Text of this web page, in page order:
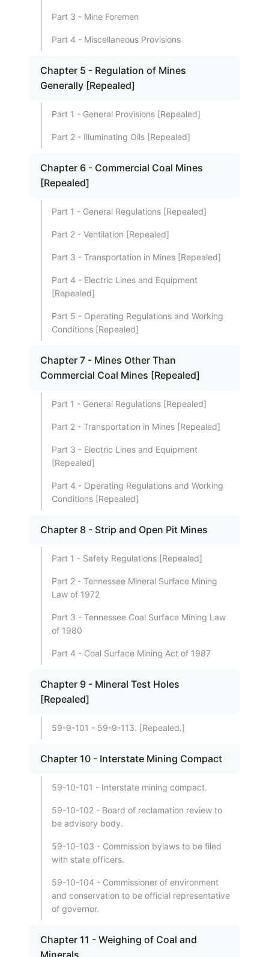
Part 3 - Mine Foremen
Part 4 - Miscellaneous Provisions
Chapter 5 - Regulation of Mines
Generally [Repealed]
Part 1 - General Provisions [Repealed]
Part 2 - Illuminating Oils [Repealed]
Chapter 6 - Commercial Coal Mines
[Repealed]
Part 1 - General Regulations [Repealed]
Part 2 - Ventilation [Repealed]
Part 3 - Transportation in Mines [Repealed]
Part 4 - Electric Lines and Equipment
[Repealed]
Part 5 - Operating Regulations and Working
Conditions [Repealed]
Chapter 7 - Mines Other Than
Commercial Coal Mines [Repealed]
Part 1 - General Regulations [Repealed]
Part 2 - Transportation in Mines [Repealed]
Part 3 - Electric Lines and Equipment
[Repealed]
Part 4 - Operating Regulations and Working
Conditions [Repealed]
Chapter 8 - Strip and Open Pit Mines
Part 1 - Safety Regulations [Repealed]
Part 2 - Tennessee Mineral Surface Mining
Law of 1972
Part 3 - Tennessee Coal Surface Mining Law
of 1980
Part 4 - Coal Surface Mining Act of 1987
Chapter 9 - Mineral Test Holes
[Repealed]
59-9-101 - 59-9-113. [Repealed.]
Chapter 10 - Interstate Mining Compact
59-10-101 - Interstate mining compact.
59-10-102 - Board of reclamation review to
be advisory body.
59-10-103 - Commission bylaws to be filed
with state officers.
59-10-104 - Commissioner of environment
and conservation to be official representative
of governor.
Chapter 11 - Weighing of Coal and
Minerals